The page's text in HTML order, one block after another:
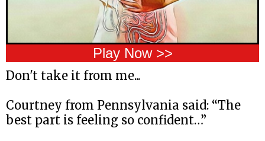
Play Now >>
Don't take it from me...
Courtney from Pennsylvania said: “The
best part is feeling so confident…”